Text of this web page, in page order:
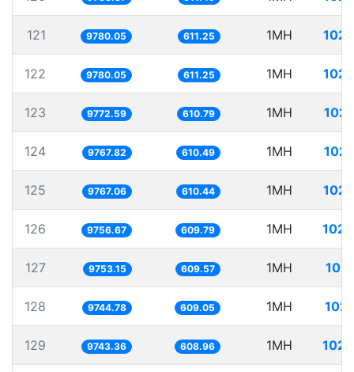
121 9780.05 611.25 1MH
122 9780.05 611.25 1MH
123 9772.59 610.79 1MH
124 9767.82 610.49 1MH
125 9767.06 610.44 1MH
126 9756.67 609.79 1MH
127 9753.15 609.57 1MH
128 9744.78 609.05 1MH
129 9743.36 608.96 1MH